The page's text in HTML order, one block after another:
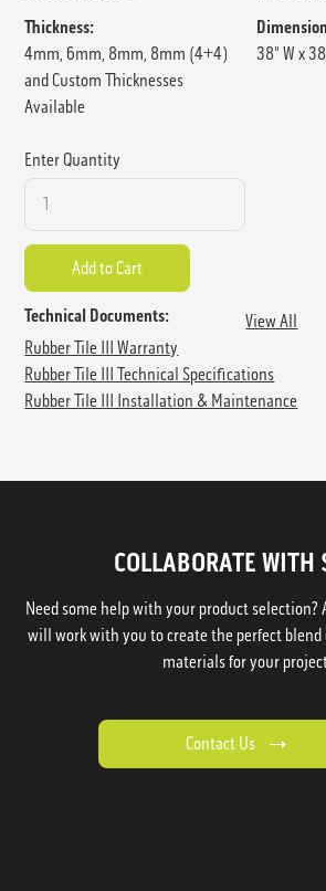
Thickness:
4mm, 6mm, 8mm, 8mm (4+4)
and Custom Thicknesses
Available
38" W x
Enter Quantity
Technical Documents:
View All
Rubber Tile III Warranty
Rubber Tile III Technical Specifications
Rubber Tile III Installation & Maintenance
COLLABORATE WITH
Need some help with your product selection?
will work with you to create the perfect blend
materials for your
Contact Us